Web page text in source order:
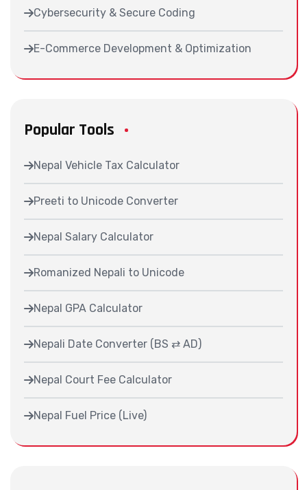
Cybersecurity & Secure Coding
E-Commerce Development & Optimization
Popular Tools
Nepal Vehicle Tax Calculator
Preeti to Unicode Converter
Nepal Salary Calculator
Romanized Nepali to Unicode
Nepal GPA Calculator
Nepali Date Converter (BS ⇄ AD)
Nepal Court Fee Calculator
Nepal Fuel Price (Live)